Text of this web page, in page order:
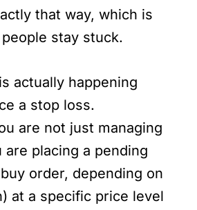
that way, which is
stay stuck.
actually happening
a stop loss.
are not just managing
are placing a pending
order, depending on
at a specific price level